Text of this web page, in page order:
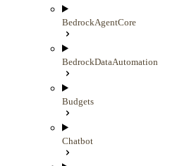
BedrockAgentCore
BedrockDataAutomation
Budgets
Chatbot